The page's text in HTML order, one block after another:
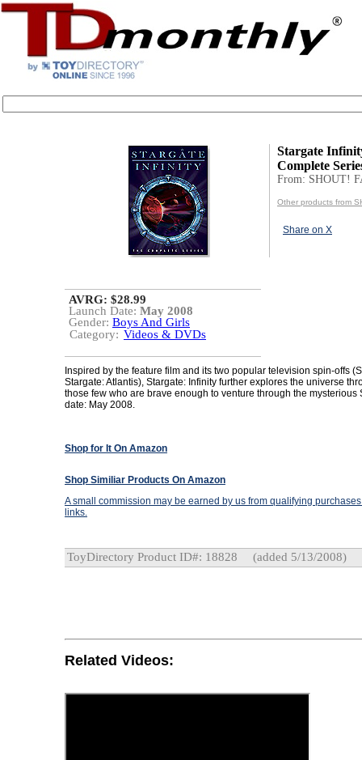
Stargate
Complete
From: SHOUT!
Other products from
Share on X
AVRG: $28.99
Launch Date: May 2008
Gender: Boys And Girls
Category: Videos & DVDs
Inspired by the feature film and its two popular television spin-offs
Stargate: Atlantis), Stargate: Infinity further explores the universe
those few who are brave enough to venture through the mysterious
date: May 2008.
Shop for It On Amazon
Shop Similiar Products On Amazon
A small commission may be earned by us from qualifying
links.
ToyDirectory Product ID#: 18828 (added 5/13/2008)
Related Videos: